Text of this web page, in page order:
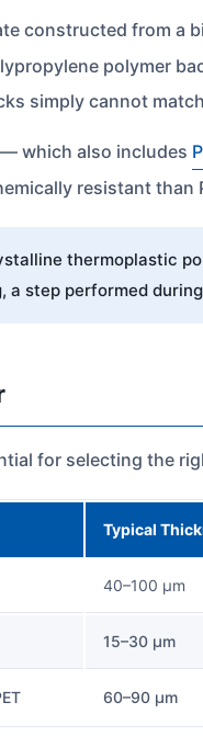
constructed from a
polymer
simply cannot
which also includes
resistant than
thermoplastic
step performed
for selecting the
Typical
40–100 µm
15–30 µm
60–90 µm